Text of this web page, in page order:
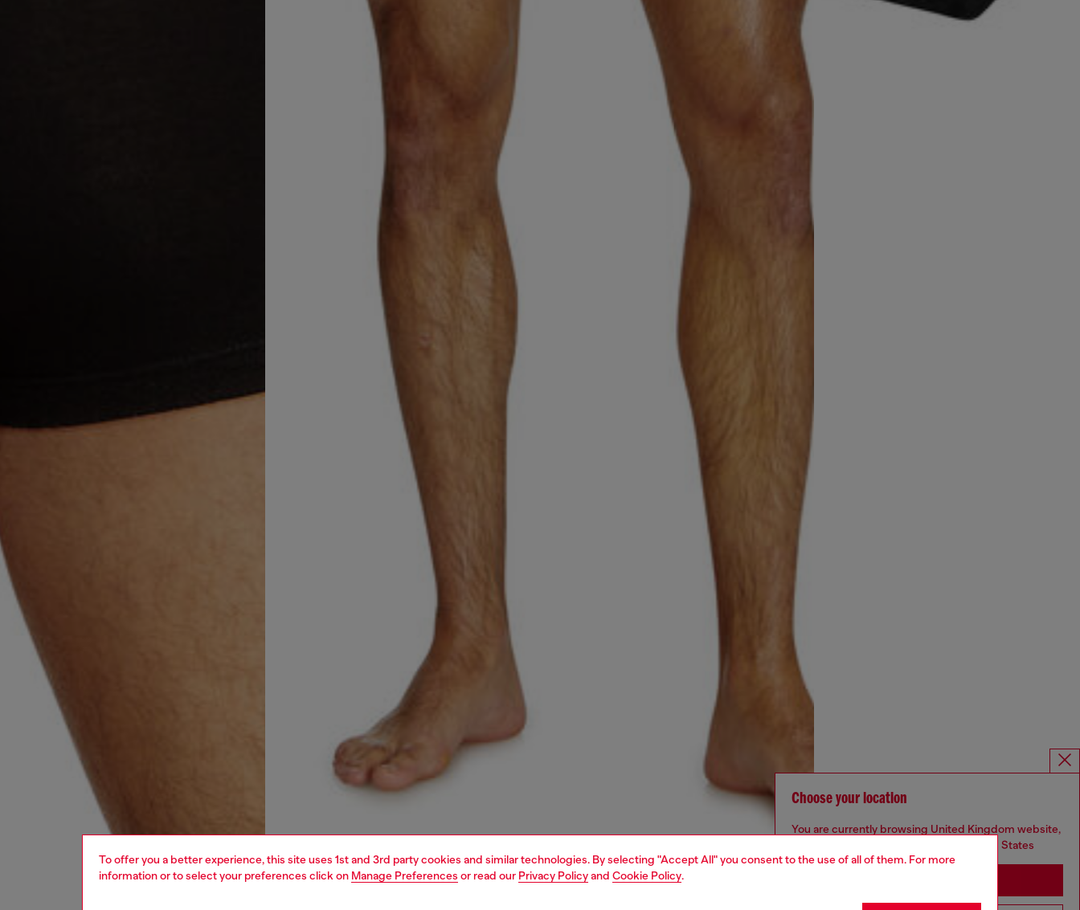
To offer you a better experience, this site uses 1st and 3rd party cookies and similar technologies. By selecting "Accept All" you consent to the use of all of them. For more
information or to select your preferences click on Manage Preferences or read our Privacy Policyand Cookie Policy.
Choose your location
You are currently browsing United Kingdom website,
but it seems you may be based in United States